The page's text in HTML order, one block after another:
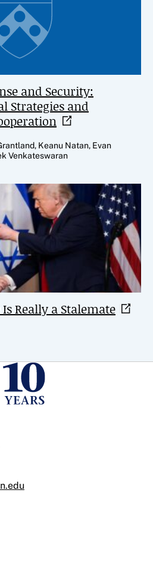
and Security:
Strategies and
Keanu Natan, Evan
Venkateswaran
Really a Stalemate